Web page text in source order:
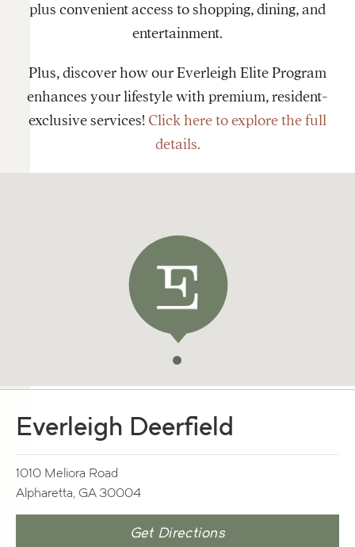
plus convenient access to shopping, dining, and
entertainment.
Plus, discover how our Everleigh Elite Program
enhances your lifestyle with premium, resident-
exclusive services! Click here to explore the full
details.
Everleigh Deerfield
1010 Meliora Road
Alpharetta, GA 30004
Get Directions